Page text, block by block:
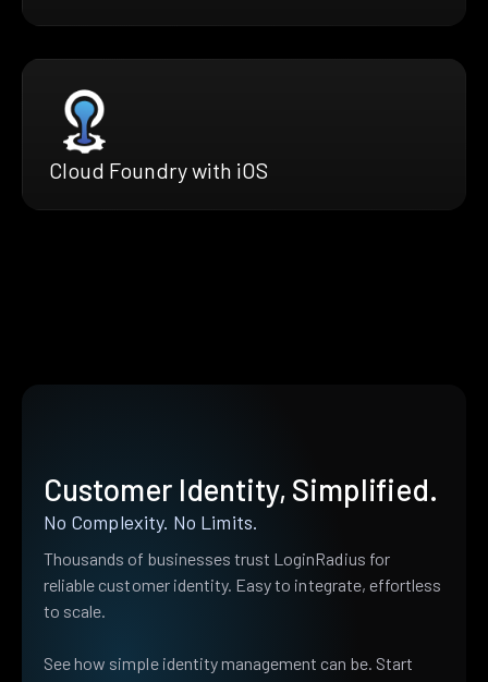
Cloud Foundry with iOS
Customer Identity, Simplified.
No Complexity. No Limits.
Thousands of businesses trust LoginRadius for
reliable customer identity. Easy to integrate, effortless
to scale.
See how simple identity management can be. Start